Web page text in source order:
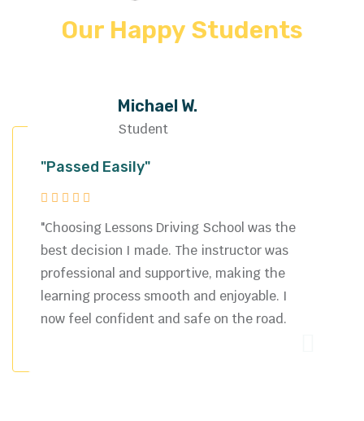
Our Happy Students
Michael W.
Student
"Passed Easily"
"Choosing Lessons Driving School was the
best decision I made. The instructor was
professional and supportive, making the
learning process smooth and enjoyable. I
now feel confident and safe on the road.